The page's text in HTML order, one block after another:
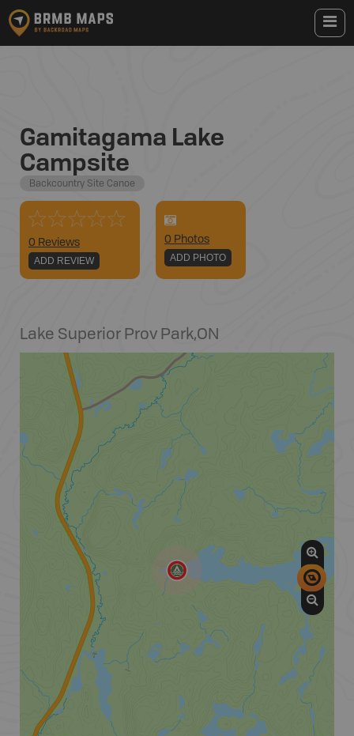
Gamitagama Lake
Campsite
Backcountry Site Canoe
0 Reviews
ADD REVIEW
0 Photos
ADD PHOTO
Lake Superior Prov Park,ON